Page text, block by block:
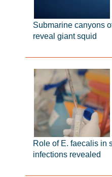
Submarine canyons
reveal giant squid
Role of E. faecalis in
infections revealed